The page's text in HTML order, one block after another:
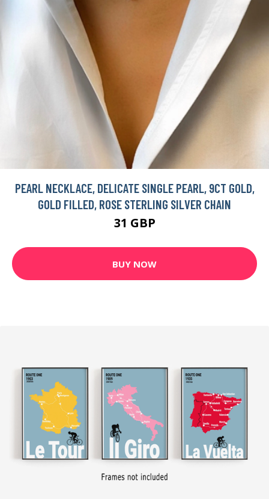
PEARL NECKLACE, DELICATE SINGLE PEARL, 9CT GOLD,
GOLD FILLED, ROSE STERLING SILVER CHAIN
31 GBP
BUY NOW